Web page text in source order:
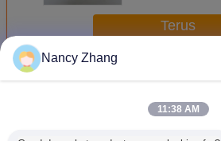
Terus
Lebih Bagian Mesin Penyu
Nancy Zhang
11:38 AM